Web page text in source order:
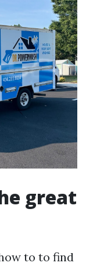
great
to to find